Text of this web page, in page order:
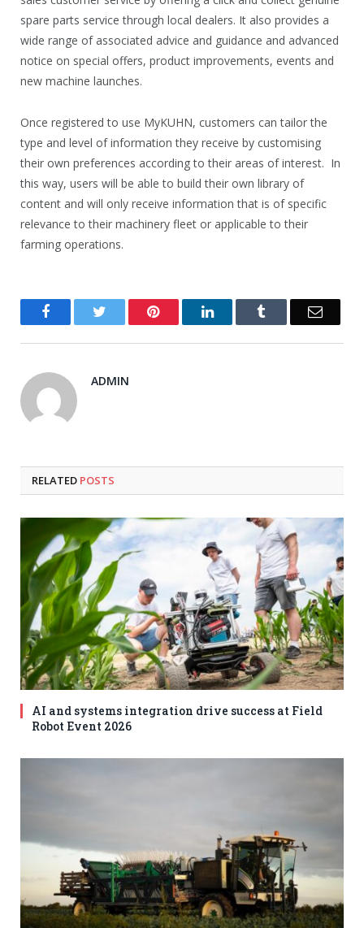
spare parts service through local dealers. It also provides a
wide range of associated advice and guidance and advanced
notice on special offers, product improvements, events and
new machine launches.
Once registered to use MyKUHN, customers can tailor the
type and level of information they receive by customising
their own preferences according to their areas of interest. In
this way, users will be able to build their own library of
content and will only receive information that is of specific
relevance to their machinery fleet or applicable to their
farming operations.
Facebook Twitter PinterestLinkedIn Email
ADMIN
RELATED POSTS
AI and systems integration drive success at Field
Robot Event 2026